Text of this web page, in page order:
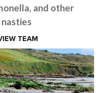
and other
TEAM